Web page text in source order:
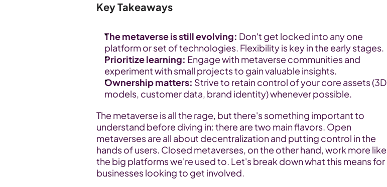
Key Takeaways
The metaverse is still evolving: Don't get locked into any one
platform or set of technologies. Flexibility is key in the early stages.
Prioritize learning: Engage with metaverse communities and
experiment with small projects to gain valuable insights.
Ownership matters: Strive to retain control of your core assets (3D
models, customer data, brand identity) whenever possible.
The metaverse is all the rage, but there's something important to
understand before diving in: there are two main flavors. Open
metaverses are all about decentralization and putting control in the
hands of users. Closed metaverses, on the other hand, work more like
the big platforms we're used to. Let's break down what this means for
businesses looking to get involved.